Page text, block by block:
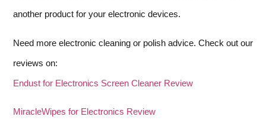
another product for your electronic devices.
Need more electronic cleaning or polish advice. Check out our
reviews on:
Endust for Electronics Screen Cleaner Review
MiracleWipes for Electronics Review